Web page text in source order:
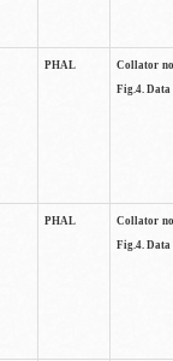
PHAL
Collator
Fig.4. Data
PHAL
Collator
Fig.4. Data